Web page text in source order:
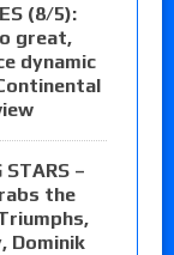
(8/5):
great,
dynamic
STARS –
the
Dominik